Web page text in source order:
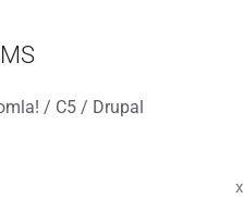
/ C5 / Drupal
x